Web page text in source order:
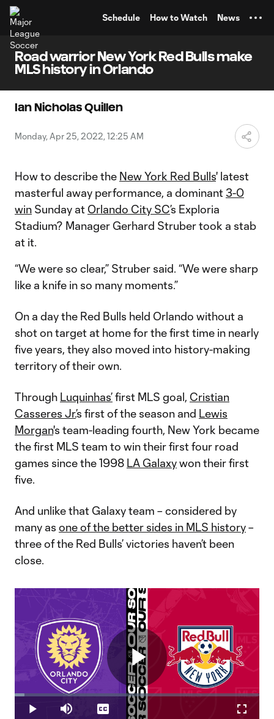
Schedule How to Watch News
Road warrior New York Red Bulls make
MLS history in Orlando
Ian Nicholas Quillen
Monday, Apr 25, 2022, 12:25 AM
How to describe the New York Red Bulls' latest
masterful away performance, a dominant 3-0
win Sunday at Orlando City SC’s Exploria
Stadium? Manager Gerhard Struber took a stab
at it.
“We were so clear,” Struber said. “We were sharp
like a knife in so many moments.”
On a day the Red Bulls held Orlando without a
shot on target at home for the first time in nearly
five years, they also moved into history-making
territory of their own.
Through Luquinhas’first MLS goal, Cristian
Casseres Jr.’s first of the season and Lewis
Morgan's team-leading fourth, New York became
the first MLS team to win their first four road
games since the 1998 LA Galaxywon their first
five.
And unlike that Galaxy team – considered by
many as one of the better sides in MLS history–
three of the Red Bulls’ victories haven’t been
close.
Play
Play Mute
Loaded:
3.90%
Captions